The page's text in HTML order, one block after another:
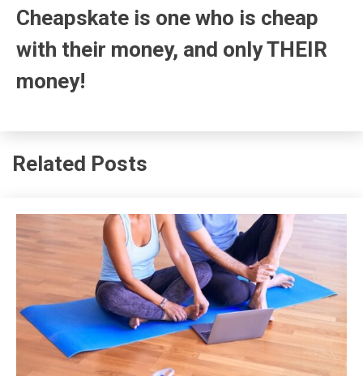
Cheapskate is one who is cheap
with their money, and only THEIR
money!
Related Posts